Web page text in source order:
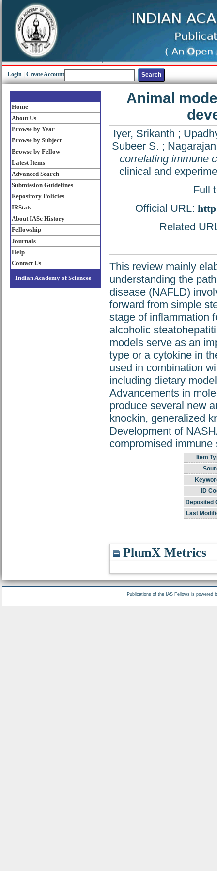
Login Create Account
Home
About Us
Browse by Year
Browse by Subject
Browse by Fellow
Latest Items
Advanced Search
Submission Guidelines
Repository Policies
IRStats
About IASc History
Fellowship
Journals
Help
Contact Us
Indian Academy of Sciences
Animal
Iyer, Srikanth ;
Subeer S. ;
correlating immune
clinical and
Full
Official URL:
Related
This review mainly
understanding the
disease (NAFLD)
forward from simple
stage of inflammation
alcoholic
models serve as an
type or a cytokine in
used in combination
including dietary
Advancements in
produce several new
knockin, generalized
Development of
compromised
Item
ID
Deposited
Last
PlumX Metrics
Publications of the IAS Fellows is powered